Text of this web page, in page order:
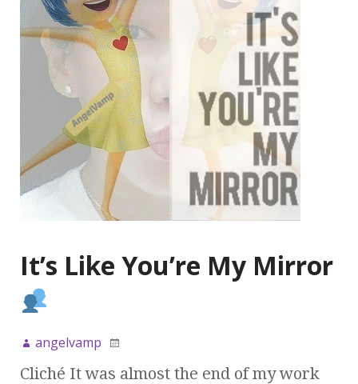
It’s Like You’re My Mirror
angelvamp
Cliché It was almost the end of my work